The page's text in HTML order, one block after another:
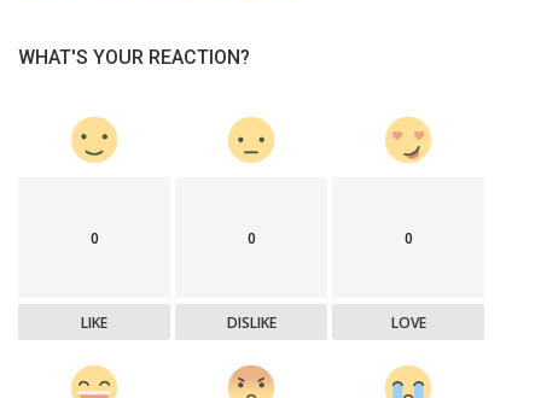
WHAT'S YOUR REACTION?
0
LIKE
0
DISLIKE
0
LOVE